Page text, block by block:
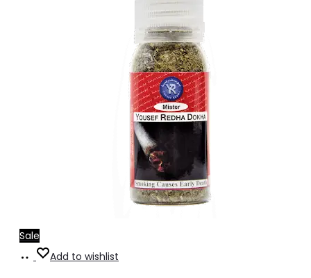
Sale
AddAdd to wishlist